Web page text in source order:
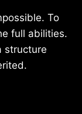
To
full abilities.
structure